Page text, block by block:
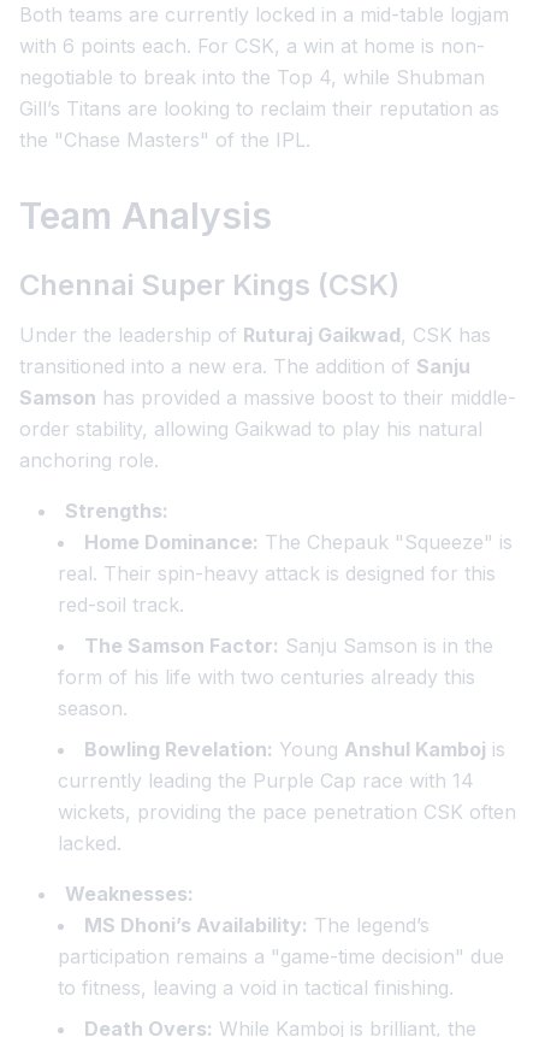
Both teams are currently locked in a mid-table logjam
with 6 points each. For CSK, a win at home is non-
negotiable to break into the Top 4, while Shubman
Gill’s Titans are looking to reclaim their reputation as
the "Chase Masters" of the IPL.
Team Analysis
Chennai Super Kings (CSK)
Under the leadership of Ruturaj Gaikwad, CSK has
transitioned into a new era. The addition of Sanju
Samson has provided a massive boost to their middle-
order stability, allowing Gaikwad to play his natural
anchoring role.
Strengths:
Home Dominance: The Chepauk "Squeeze" is
real. Their spin-heavy attack is designed for this
red-soil track.
The Samson Factor: Sanju Samson is in the
form of his life with two centuries already this
season.
Bowling Revelation: Young Anshul Kamboj is
currently leading the Purple Cap race with 14
wickets, providing the pace penetration CSK often
lacked.
Weaknesses:
MS Dhoni’s Availability: The legend’s
participation remains a "game-time decision" due
to fitness, leaving a void in tactical finishing.
Death Overs: While Kamboj is brilliant, the